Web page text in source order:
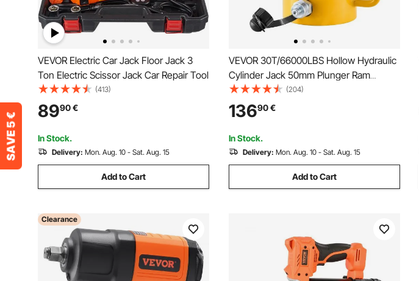
VEVOR Electric Car Jack Floor Jack 3
Ton Electric Scissor Jack Car Repair Tool
(413)
8990€
In Stock.
Delivery: Mon. Aug. 10 - Sat. Aug. 15
Add to Cart
VEVOR 30T/66000LBS Hollow Hydraulic
Cylinder Jack 50mm Plunger Ram
Hydraulic Solid Cylinder Hydraulic Jack
for Car/Van/Boat/Truck/Caravan
(204)
13690€
In Stock.
Delivery: Mon. Aug. 10 - Sat. Aug. 15
Add to Cart
Clearance